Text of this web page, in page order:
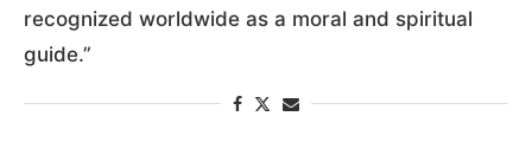
recognized worldwide as a moral and spiritual
guide.”